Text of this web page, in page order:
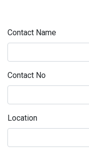
Contact Name
Contact No
Location